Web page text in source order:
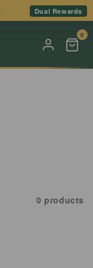
Dual Rewards
0
0 products